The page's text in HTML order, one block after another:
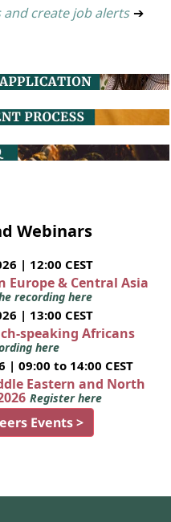
create job alerts ➔
Webinars
| 12:00 CEST
Europe & Central Asia
recording here
| 13:00 CEST
speaking Africans
here
| 09:00 to 14:00 CEST
Eastern and North
Register here
Events >